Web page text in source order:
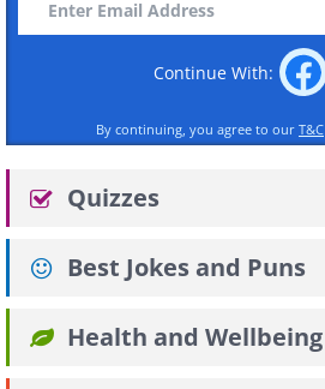
Continue With:
By continuing, you agree to our T&C
Quizzes
Best Jokes and Puns
Health and Wellbeing